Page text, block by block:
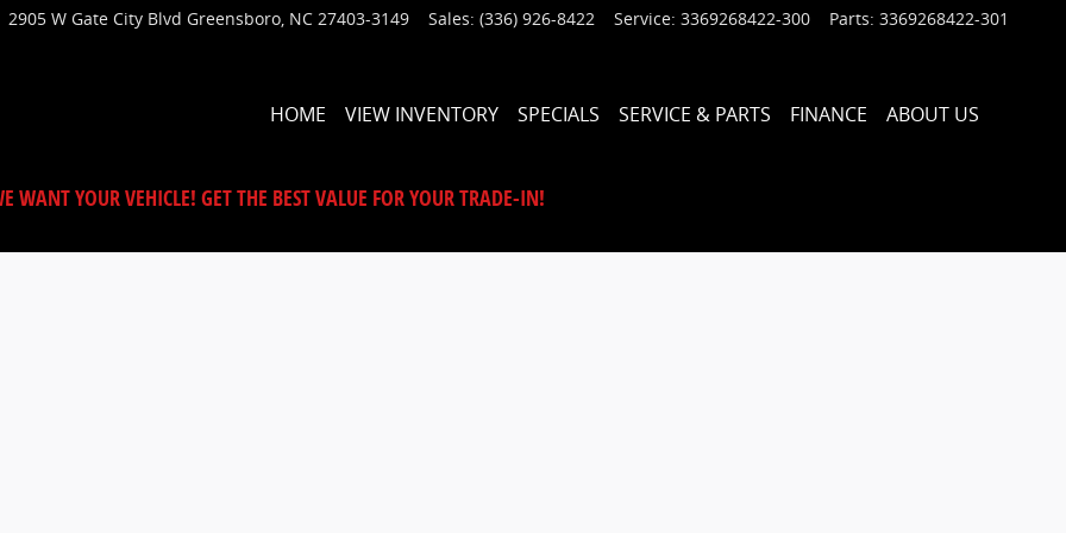
2905 W Gate City Blvd Greensboro, NC 27403-3149 Sales: (336) 926-8422 Service: 3369268422-300 Parts: 3369268422-301
HOME VIEW INVENTORY SPECIALS SERVICE & PARTS FINANCE ABOUT US
WANT YOUR VEHICLE! GET THE BEST VALUE FOR YOUR TRADE-IN!